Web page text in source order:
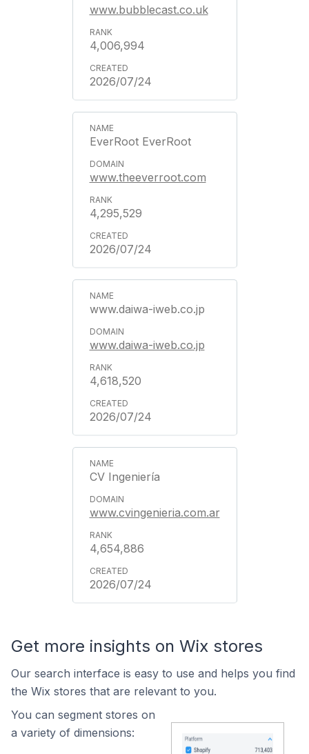
www.bubblecast.co.uk
4,006,994
2026/07/24
EverRoot EverRoot
www.theeverroot.com
4,295,529
2026/07/24
www.daiwa-iweb.co.jp
www.daiwa-iweb.co.jp
4,618,520
2026/07/24
CV Ingeniería
www.cvingenieria.com.ar
4,654,886
2026/07/24
Get more insights on Wix stores
Our search interface is easy to use and helps you find
the Wix stores that are relevant to you.
You can segment stores on
a variety of dimensions: